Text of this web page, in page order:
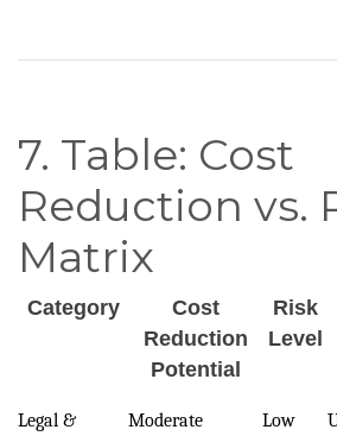
7. Table: Cost
Reduction vs.
Matrix
Category
Cost
Reduction
Potential
Risk
Level
Legal &
Moderate Low